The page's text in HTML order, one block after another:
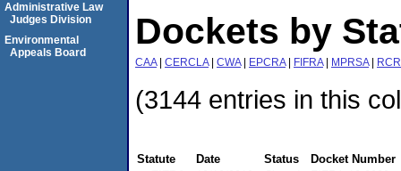
Dockets by
CAA| CERCLA| CWA| EPCRA| FIFRA| MPRSA|
(3144 entries in this
Statute Date Status
Docket Number
Administrative Law
Judges Division
Environmental
Appeals Board